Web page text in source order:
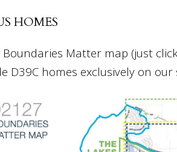
HOMES
Boundaries Matter map (just
D39C homes exclusively on